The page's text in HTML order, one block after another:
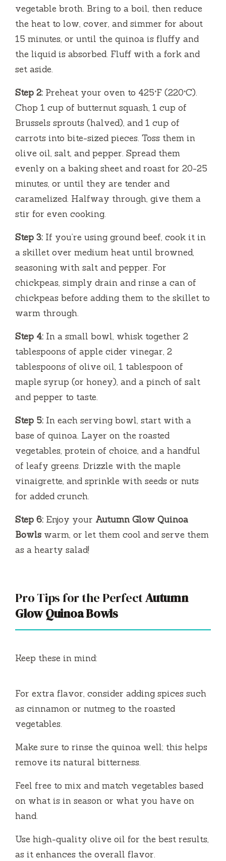
vegetable broth. Bring to a boil, then reduce
the heat to low, cover, and simmer for about
15 minutes, or until the quinoa is fluffy and
the liquid is absorbed. Fluff with a fork and
set aside.
Step 2: Preheat your oven to 425°F (220°C).
Chop 1 cup of butternut squash, 1 cup of
Brussels sprouts (halved), and 1 cup of
carrots into bite-sized pieces. Toss them in
olive oil, salt, and pepper. Spread them
evenly on a baking sheet and roast for 20-25
minutes, or until they are tender and
caramelized. Halfway through, give them a
stir for even cooking.
Step 3: If you’re using ground beef, cook it in
a skillet over medium heat until browned,
seasoning with salt and pepper. For
chickpeas, simply drain and rinse a can of
chickpeas before adding them to the skillet to
warm through.
Step 4: In a small bowl, whisk together 2
tablespoons of apple cider vinegar, 2
tablespoons of olive oil, 1 tablespoon of
maple syrup (or honey), and a pinch of salt
and pepper to taste.
Step 5: In each serving bowl, start with a
base of quinoa. Layer on the roasted
vegetables, protein of choice, and a handful
of leafy greens. Drizzle with the maple
vinaigrette, and sprinkle with seeds or nuts
for added crunch.
Step 6: Enjoy your Autumn Glow Quinoa
Bowls warm, or let them cool and serve them
as a hearty salad!
Pro Tips for the PerfectAutumn
Glow Quinoa Bowls
Keep these in mind:
For extra flavor, consider adding spices such
as cinnamon or nutmeg to the roasted
vegetables.
Make sure to rinse the quinoa well; this helps
remove its natural bitterness.
Feel free to mix and match vegetables based
on what is in season or what you have on
hand.
Use high-quality olive oil for the best results,
as it enhances the overall flavor.